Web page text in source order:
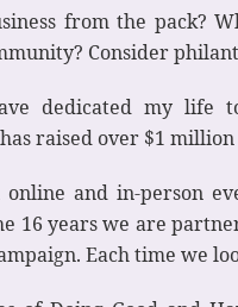
from the pack?
Consider
dedicated my life
raised over $1
and in-person
16 years we are
Each time we